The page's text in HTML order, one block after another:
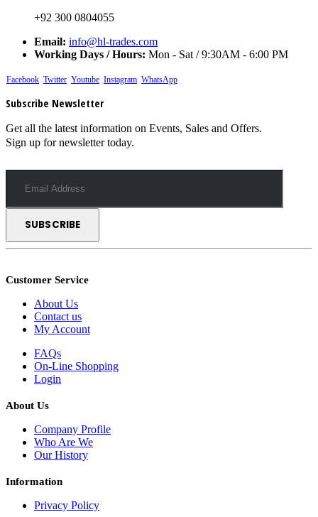
+92 300 0804055
Email: info@hl-trades.com
Working Days / Hours: Mon - Sat / 9:30AM - 6:00 PM
Facebook Twitter Youtube Instagram WhatsApp
Subscribe Newsletter
Get all the latest information on Events, Sales and Offers.
Sign up for newsletter today.
Customer Service
About Us
Contact us
My Account
FAQs
On-Line Shopping
Login
About Us
Company Profile
Who Are We
Our History
Information
Privacy Policy